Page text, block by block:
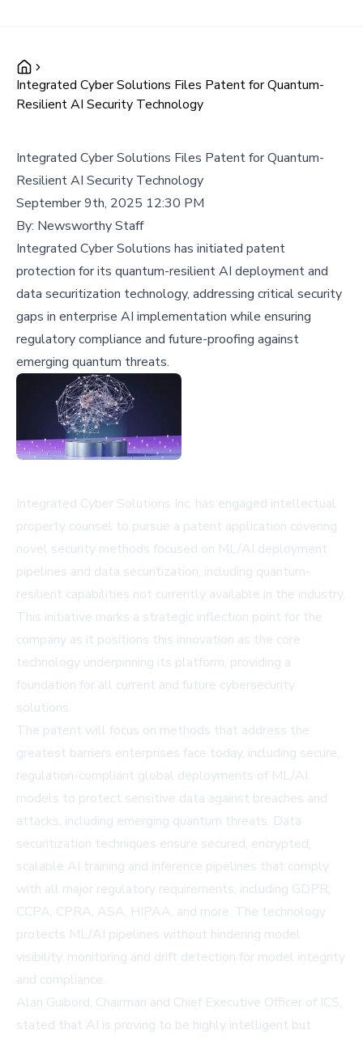
Integrated Cyber Solutions Files Patent for Quantum-
Resilient AI Security Technology
Integrated Cyber Solutions Files Patent for Quantum-
Resilient AI Security Technology
September 9th, 2025 12:30 PM
By: Newsworthy Staff
Integrated Cyber Solutions has initiated patent
protection for its quantum-resilient AI deployment and
data securitization technology, addressing critical security
gaps in enterprise AI implementation while ensuring
regulatory compliance and future-proofing against
emerging quantum threats.
Integrated Cyber Solutions Inc. has engaged intellectual
property counsel to pursue a patent application covering
novel security methods focused on ML/AI deployment
pipelines and data securitization, including quantum-
resilient capabilities not currently available in the industry.
This initiative marks a strategic inflection point for the
company as it positions this innovation as the core
technology underpinning its platform, providing a
foundation for all current and future cybersecurity
solutions.
The patent will focus on methods that address the
greatest barriers enterprises face today, including secure,
regulation-compliant global deployments of ML/AI
models to protect sensitive data against breaches and
attacks, including emerging quantum threats. Data
securitization techniques ensure secured, encrypted,
scalable AI training and inference pipelines that comply
with all major regulatory requirements, including GDPR,
CCPA, CPRA, ASA, HIPAA, and more. The technology
protects ML/AI pipelines without hindering model
visibility, monitoring and drift detection for model integrity
and compliance.
Alan Guibord, Chairman and Chief Executive Officer of ICS,
stated that AI is proving to be highly intelligent but